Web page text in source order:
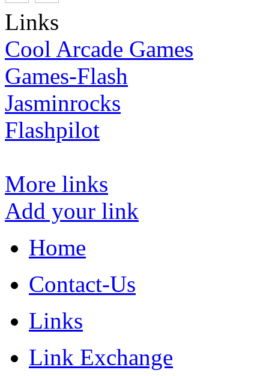
Links
Cool Arcade Games
Games-Flash
Jasminrocks
Flashpilot
More links
Add your link
Home
Contact-Us
Links
Link Exchange